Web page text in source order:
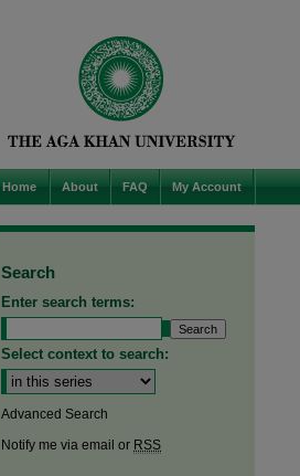
Home About FAQ My Account
Search
Enter search terms:
Select context to search:
Advanced Search
Notify me via email or RSS